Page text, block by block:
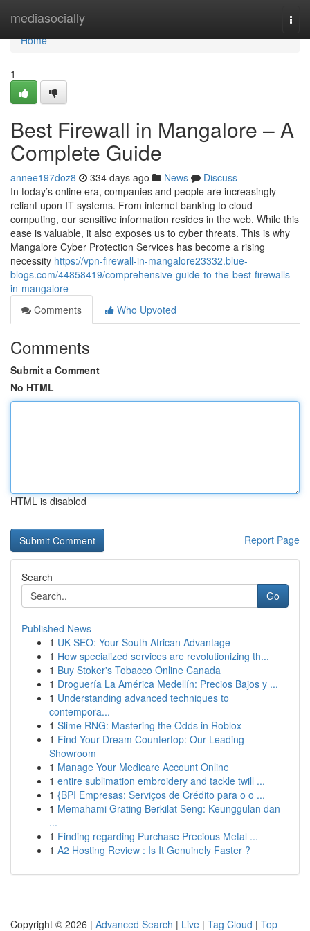
mediasocially
Home
Home
1
Best Firewall in Mangalore – A
Complete Guide
annee197doz8 334 days ago News
Discuss
In today’s online era, companies and people are increasingly
reliant upon IT systems. From internet banking to cloud
computing, our sensitive information resides in the web. While this
ease is valuable, it also exposes us to cyber threats. This is why
Mangalore Cyber Protection Services has become a rising
necessity https://vpn-firewall-in-mangalore23332.blue-
blogs.com/44858419/comprehensive-guide-to-the-best-firewalls-
in-mangalore
Comments
Who Upvoted
Comments
Submit a Comment
No HTML
HTML is disabled
Report Page
Search
Go
Published News
1 UK SEO: Your South African Advantage
1 How specialized services are revolutionizing th...
1 Buy Stoker's Tobacco Online Canada
1 Droguería La América Medellín: Precios Bajos y ...
1 Understanding advanced techniques to
contempora...
1 Slime RNG: Mastering the Odds in Roblox
1 Find Your Dream Countertop: Our Leading
Showroom
1 Manage Your Medicare Account Online
1 entire sublimation embroidery and tackle twill ...
1 {BPI Empresas: Serviços de Crédito para o o ...
1 Memahami Grating Berkilat Seng: Keunggulan dan
...
1 Finding regarding Purchase Precious Metal ...
1 A2 Hosting Review : Is It Genuinely Faster ?
Copyright © 2026 | Advanced Search | Live | Tag Cloud | Top